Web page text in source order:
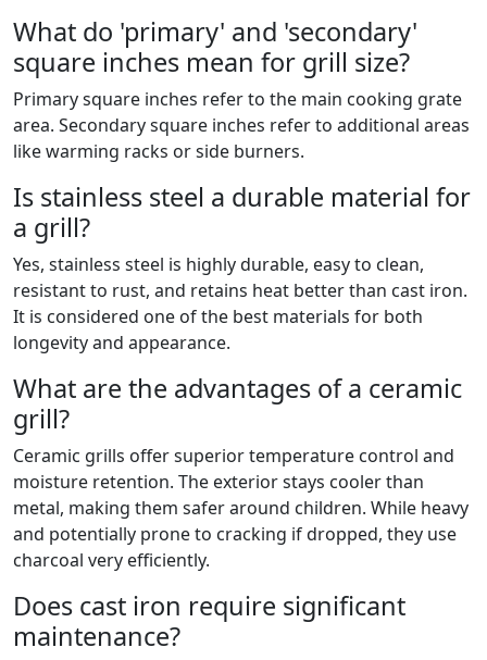
What do 'primary' and 'secondary'
square inches mean for grill size?
Primary square inches refer to the main cooking grate
area. Secondary square inches refer to additional areas
like warming racks or side burners.
Is stainless steel a durable material for
a grill?
Yes, stainless steel is highly durable, easy to clean,
resistant to rust, and retains heat better than cast iron.
It is considered one of the best materials for both
longevity and appearance.
What are the advantages of a ceramic
grill?
Ceramic grills offer superior temperature control and
moisture retention. The exterior stays cooler than
metal, making them safer around children. While heavy
and potentially prone to cracking if dropped, they use
charcoal very efficiently.
Does cast iron require significant
maintenance?